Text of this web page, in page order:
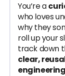
You’re a
who loves
why they
roll up your
track down
clear,